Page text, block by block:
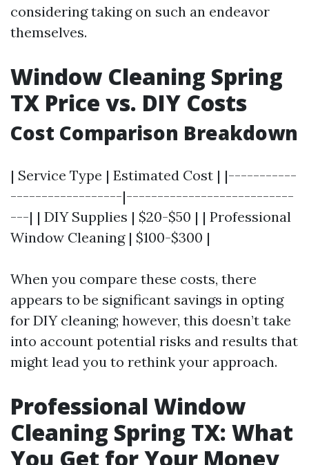
considering taking on such an endeavor
themselves.
Window Cleaning Spring
TX Price vs. DIY Costs
Cost Comparison Breakdown
| Service Type | Estimated Cost | |-----------
------------------|---------------------------
---| | DIY Supplies | $20-$50 | | Professional
Window Cleaning | $100-$300 |
When you compare these costs, there
appears to be significant savings in opting
for DIY cleaning; however, this doesn’t take
into account potential risks and results that
might lead you to rethink your approach.
Professional Window
Cleaning Spring TX: What
You Get for Your Money